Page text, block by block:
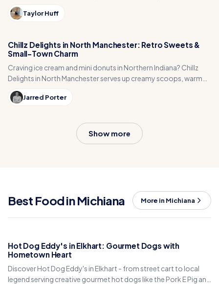
charm of the Packerton Pop Machine.
Taylor Huff
Chillz Delights in North Manchester: Retro Sweets &
Small-Town Charm
Craving ice cream and mini donuts in Northern Indiana? Chillz
Delights in North Manchester serves up creamy scoops, warm
donuts, and retro 50s vibes in a mint-green, family-owned
shop. A hidden gem dessert spot blending nostalgia and
Jarred Porter
Show more
Best Food in Michiana More in Michiana
Hot Dog Eddy's in Elkhart: Gourmet Dogs with
Hometown Heart
Discover Hot Dog Eddy's in Elkhart - from street cart to local
legend serving creative gourmet hot dogs like the Pork E Pig and